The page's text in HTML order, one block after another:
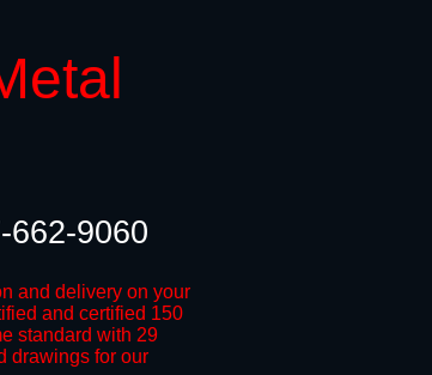
and delivery on your
and certified 150
standard with 29
drawings for our
662-9060​